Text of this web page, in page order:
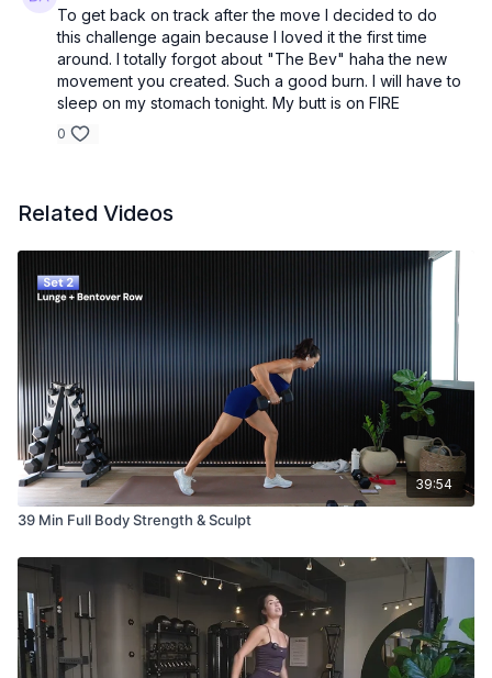
To get back on track after the move I decided to do
this challenge again because I loved it the first time
around. I totally forgot about "The Bev" haha the new
movement you created. Such a good burn. I will have to
sleep on my stomach tonight. My butt is on FIRE
0
Related Videos
39:54
39 Min Full Body Strength & Sculpt